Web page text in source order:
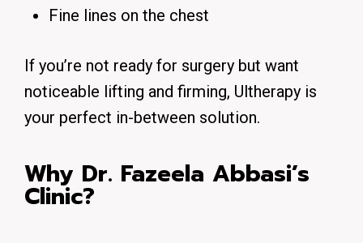
Fine lines on the chest
If you’re not ready for surgery but want
noticeable lifting and firming, Ultherapy is
your perfect in-between solution.
Why Dr. Fazeela Abbasi’s
Clinic?